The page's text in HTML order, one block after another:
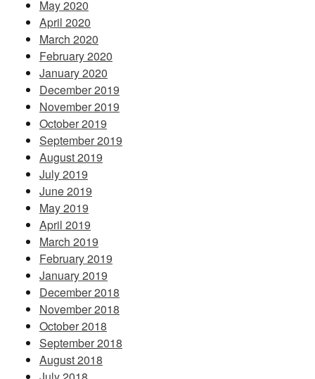
May 2020
April 2020
March 2020
February 2020
January 2020
December 2019
November 2019
October 2019
September 2019
August 2019
July 2019
June 2019
May 2019
April 2019
March 2019
February 2019
January 2019
December 2018
November 2018
October 2018
September 2018
August 2018